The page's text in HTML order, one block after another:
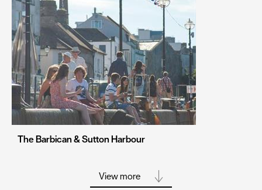
Sheffield
Southampton
Stoke-on-Trent
Swansea
Truro
The Barbican & Sutton Harbour
View more